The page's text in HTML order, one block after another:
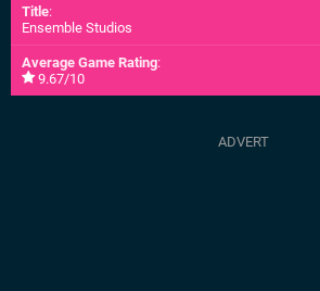
Title:
Ensemble Studios
Average Game Rating:
9.67/10